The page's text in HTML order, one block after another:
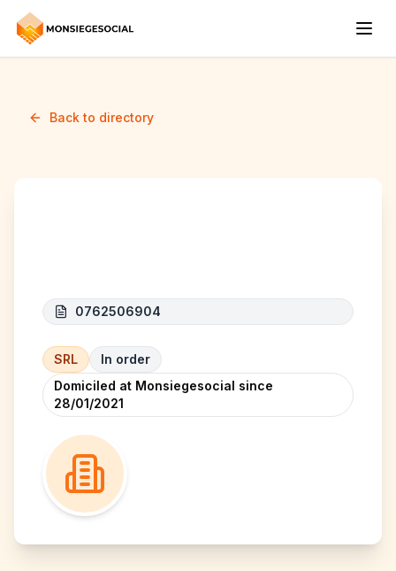
Back to directory
0762506904
SRL
In order
Domiciled at Monsiegesocial since
28/01/2021